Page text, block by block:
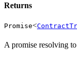
Returns
Promise<
A promise resolving